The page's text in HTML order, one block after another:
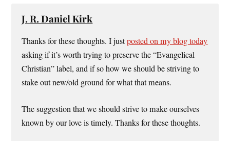
J. R. Daniel Kirk
Thanks for these thoughts. I justposted on my blog today
asking if it’s worth trying to preserve the “Evangelical
Christian” label, and if so how we should be striving to
stake out new/old ground for what that means.
The suggestion that we should strive to make ourselves
known by our love is timely. Thanks for these thoughts.